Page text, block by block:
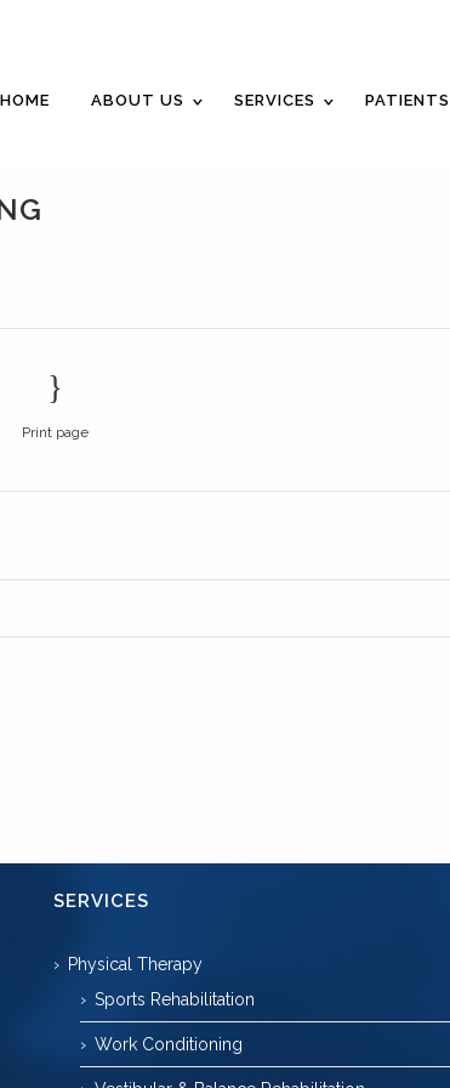
HOME ABOUT US SERVICES PATIENTS
Print page
SERVICES
Physical Therapy
Sports Rehabilitation
Work Conditioning